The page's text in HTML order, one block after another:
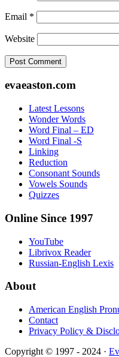
Email *
Website
Footer
evaeaston.com
Latest Lessons
Wonder Words
Word Final – ED
Word Final -S
Linking
Reduction
Consonant Sounds
Vowels Sounds
Quizzes
Online Since 1997
YouTube
Librivox Reader
Russian-English Lexis
About
American English
Contact
Privacy Policy &
Copyright © 1997 - 2024 ·